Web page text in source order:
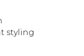
styling